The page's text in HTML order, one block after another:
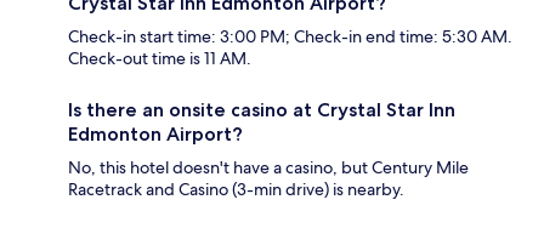
Check-in start time: 3:00 PM; Check-in end time: 5:30 AM.
Check-out time is 11 AM.
Is there an onsite casino at Crystal Star Inn
Edmonton Airport?
No, this hotel doesn't have a casino, but Century Mile
Racetrack and Casino (3-min drive) is nearby.